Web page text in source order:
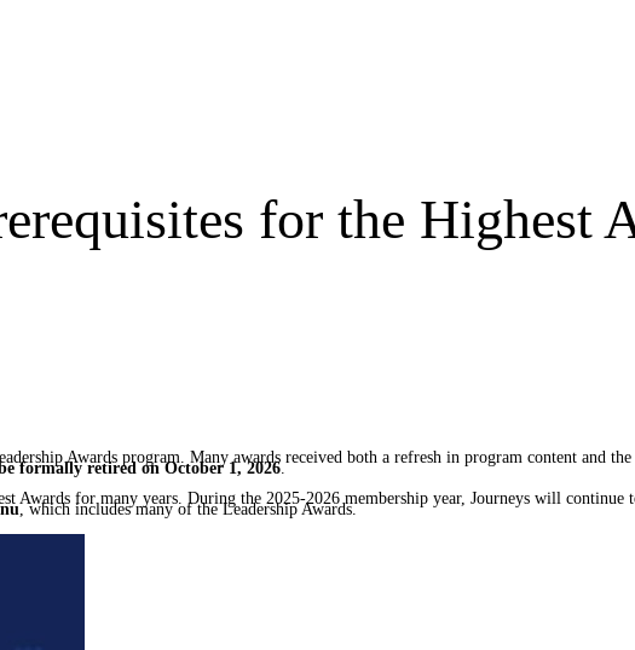
for the Highest
Awards program. Many awards received both a refresh in program content and
formally retired on October 1, 2026.
Awards for many years. During the 2025-2026 membership year, Journeys will
, which includes many of the Leadership Awards.